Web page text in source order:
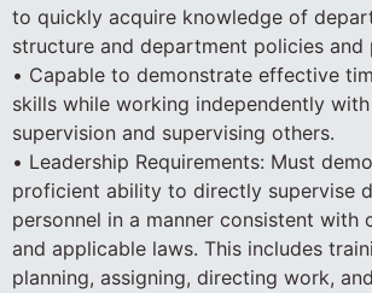
to quickly acquire knowledge of
structure and department policies and
• Capable to demonstrate effective
skills while working independently
supervision and supervising others.
• Leadership Requirements: Must
proficient ability to directly supervise
personnel in a manner consistent with
and applicable laws. This includes
planning, assigning, directing work,